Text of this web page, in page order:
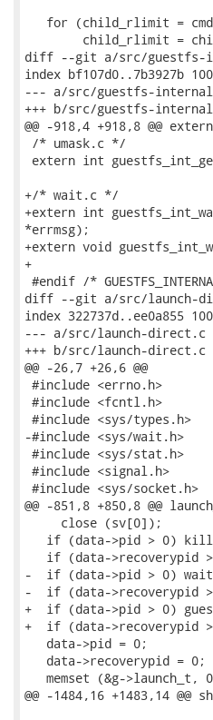
for (child_rlimit =
child_rlimit =
diff --git a/src/guestfs-
index bf107d0..7b3927b
--- a/src/guestfs-
+++ b/src/guestfs-
@@ -918,4 +918,8 @@
/* umask.c */
extern int
+/* wait.c */
+extern int
*errmsg);
+extern void
+
#endif /*
diff --git a/src/launch-
index 322737d..ee0a855
--- a/src/launch-direct.c
+++ b/src/launch-direct.c
@@ -26,7 +26,6 @@
#include <errno.h>
#include <fcntl.h>
#include <sys/types.h>
-#include <sys/wait.h>
#include <sys/stat.h>
#include <signal.h>
#include <sys/socket.h>
@@ -851,8 +850,8 @@
     close (sv[0]);
if (data->pid > 0)
if (data->recoverypid
-  if (data->pid > 0)
-  if (data->recoverypid
+  if (data->pid > 0)
+  if (data->recoverypid
   data->pid = 0;
   data->recoverypid = 0;
memset (&g->launch_t,
@@ -1484,16 +1483,14